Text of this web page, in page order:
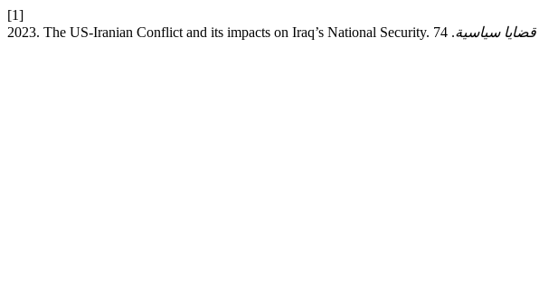
[1]
2023. The US-Iranian Conflict and its impacts on Iraq’s National Security.
قضايا سياسية